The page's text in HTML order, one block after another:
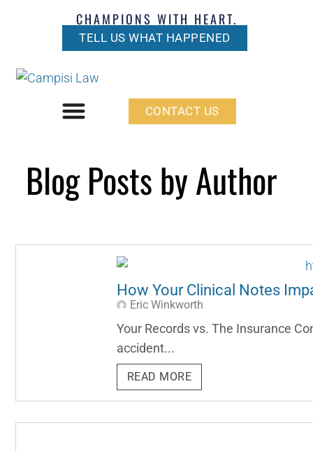
CHAMPIONS WITH HEART.
TELL US WHAT HAPPENED
CONTACT US
Blog Posts by Author
How Your Clinical Notes
Eric Winkworth
Your Records vs. The Insurance
accident...
READ MORE